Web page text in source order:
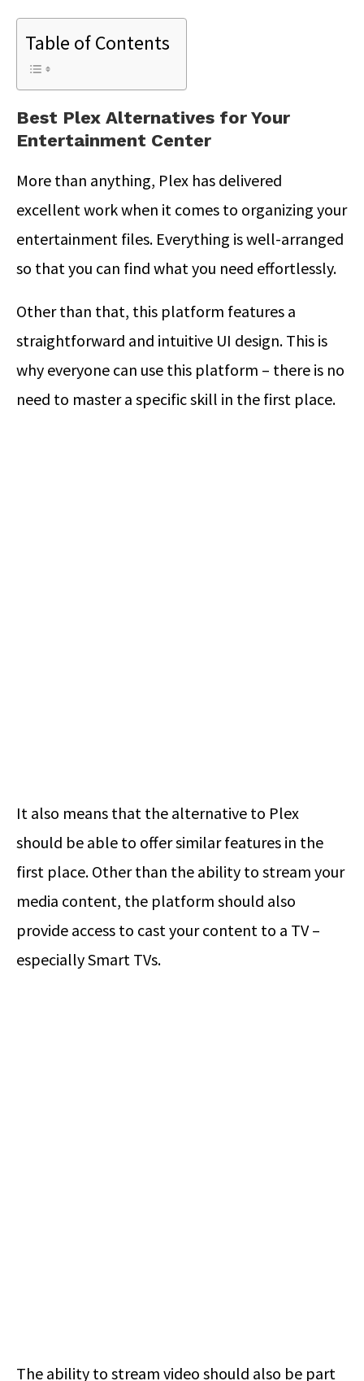
Table of Contents
Best Plex Alternatives for Your
Entertainment Center
More than anything, Plex has delivered
excellent work when it comes to organizing your
entertainment files. Everything is well-arranged
so that you can find what you need effortlessly.
Other than that, this platform features a
straightforward and intuitive UI design. This is
why everyone can use this platform – there is no
need to master a specific skill in the first place.
It also means that the alternative to Plex
should be able to offer similar features in the
first place. Other than the ability to stream your
media content, the platform should also
provide access to cast your content to a TV –
especially Smart TVs.
The ability to stream video should also be part